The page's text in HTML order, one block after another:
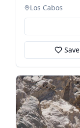
Los Cabos
Save